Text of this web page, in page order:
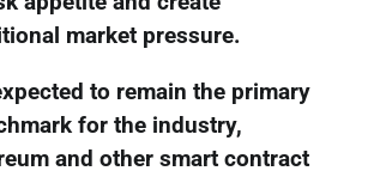
market pressure.
to remain the primary
for the industry,
and other smart contract